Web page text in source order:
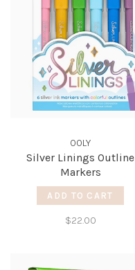
OOLY
Silver Linings Outline
Markers
ADD TO CART
$22.00